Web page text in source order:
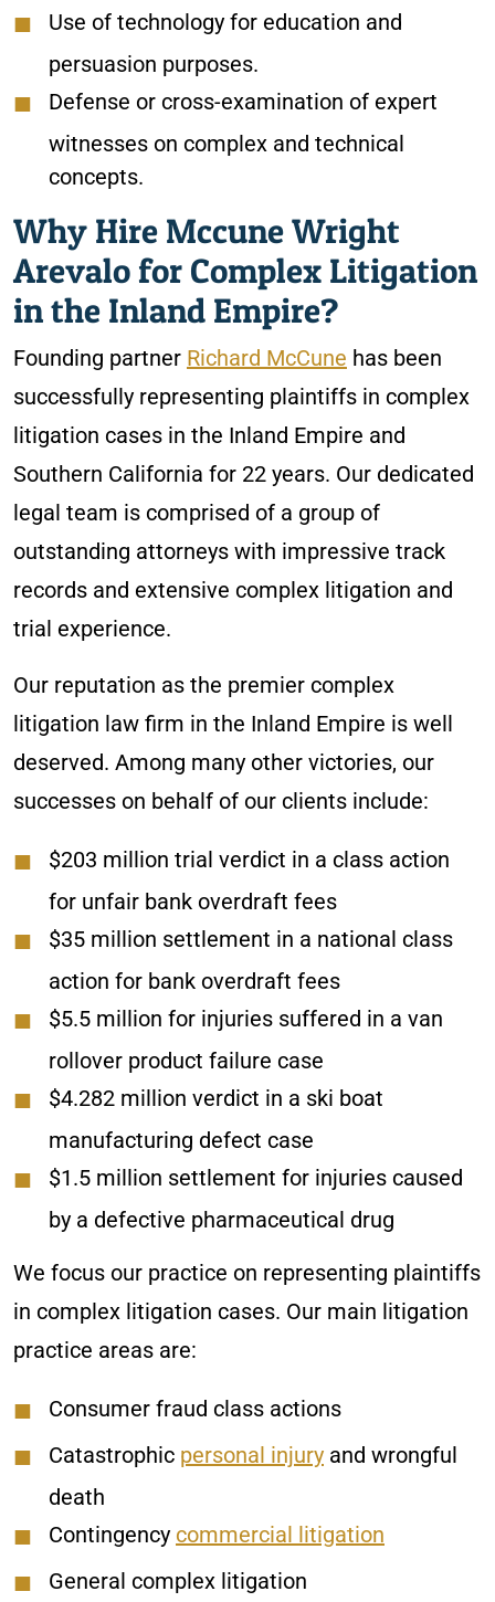
Use of technology for education and
persuasion purposes.
Defense or cross-examination of expert
witnesses on complex and technical
concepts.
Why Hire Mccune Wright
Arevalo for Complex Litigation
in the Inland Empire?
Founding partner Richard McCune has been
successfully representing plaintiffs in complex
litigation cases in the Inland Empire and
Southern California for 22 years. Our dedicated
legal team is comprised of a group of
outstanding attorneys with impressive track
records and extensive complex litigation and
trial experience.
Our reputation as the premier complex
litigation law firm in the Inland Empire is well
deserved. Among many other victories, our
successes on behalf of our clients include:
$203 million trial verdict in a class action
for unfair bank overdraft fees
$35 million settlement in a national class
action for bank overdraft fees
$5.5 million for injuries suffered in a van
rollover product failure case
$4.282 million verdict in a ski boat
manufacturing defect case
$1.5 million settlement for injuries caused
by a defective pharmaceutical drug
We focus our practice on representing plaintiffs
in complex litigation cases. Our main litigation
practice areas are:
Consumer fraud class actions
Catastrophic personal injury and wrongful
death
Contingency commercial litigation
General complex litigation